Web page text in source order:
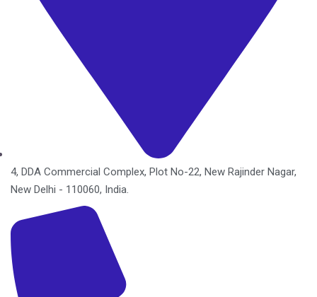
4, DDA Commercial Complex, Plot No-22, New Rajinder Nagar,
New Delhi - 110060, India.